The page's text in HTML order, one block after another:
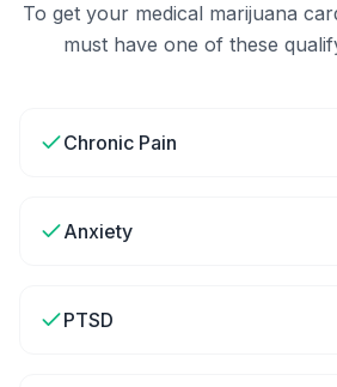
To get your medical marijuana
must have one of these
Chronic Pain
Anxiety
PTSD